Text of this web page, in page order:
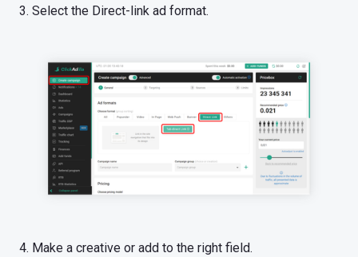
3. Select the Direct-link ad format.
4. Make a creative or add to the right field.